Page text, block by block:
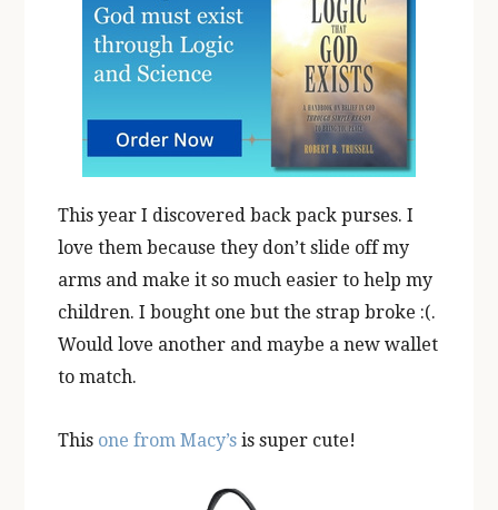
This year I discovered back pack purses. I
love them because they don’t slide off my
arms and make it so much easier to help my
children. I bought one but the strap broke :(.
Would love another and maybe a new wallet
to match.
This one from Macy’s is super cute!